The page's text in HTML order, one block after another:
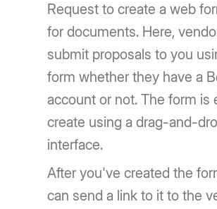
Request to create a web
for documents. Here,
submit proposals to you
form whether they have a
account or not. The form is
create using a drag-and-
interface.
After you've created the
can send a link to it to the